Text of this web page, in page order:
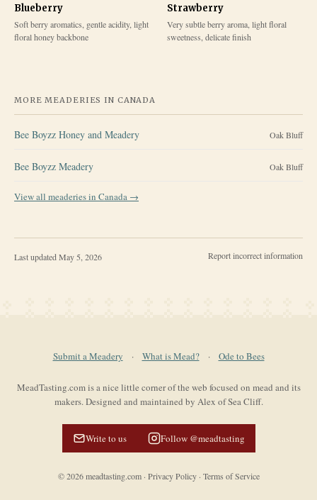
Blueberry
Soft berry aromatics, gentle acidity, light
floral honey backbone
Strawberry
Very subtle berry aroma, light floral
sweetness, delicate finish
MORE MEADERIES IN CANADA
Bee Boyzz Honey and Meadery Oak Bluff
Bee Boyzz Meadery Oak Bluff
View all meaderies in Canada →
Last updated May 5, 2026 Report incorrect information
Submit a Meadery · What is Mead? · Ode to Bees
MeadTasting.com is a nice little corner of the web focused on mead and its
makers. Designed and maintained by Alex of Sea Cliff.
Write to us Follow @meadtasting
©2026meadtasting.com· Privacy Policy· Terms of Service